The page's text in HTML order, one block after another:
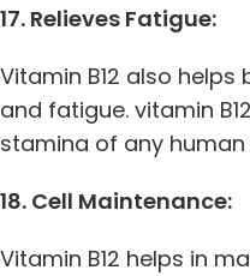
17. Relieves Fatigue:
Vitamin B12 also
and fatigue. vitamin
stamina of any
18. Cell Maintenance:
Vitamin B12 helps in